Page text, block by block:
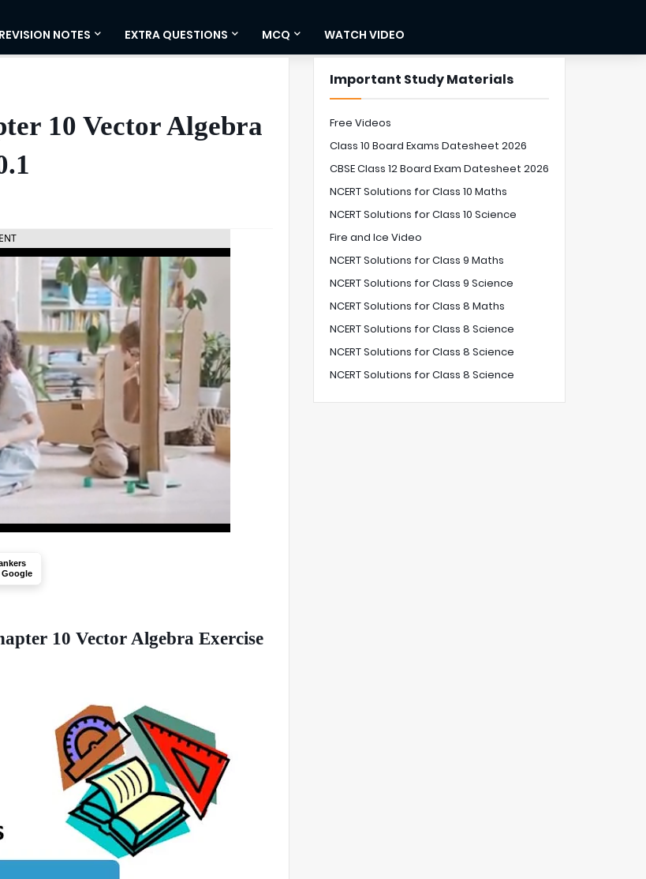
REVISION NOTES EXTRA QUESTIONS MCQ WATCH VIDEO
10 Vector Algebra
Google
10 Vector Algebra Exercise
Important Study Materials
Free Videos
Class 10 Board Exams Datesheet 2026
CBSE Class 12 Board Exam Datesheet 2026
NCERT Solutions for Class 10 Maths
NCERT Solutions for Class 10 Science
Fire and Ice Video
NCERT Solutions for Class 9 Maths
NCERT Solutions for Class 9 Science
NCERT Solutions for Class 8 Maths
NCERT Solutions for Class 8 Science
NCERT Solutions for Class 8 Science
NCERT Solutions for Class 8 Science